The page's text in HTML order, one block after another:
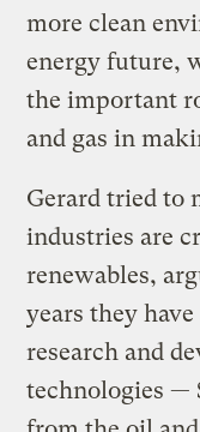
more clean
energy future,
the important
and gas in
Gerard tried to
industries are
renewables,
years they
research and
technologies —